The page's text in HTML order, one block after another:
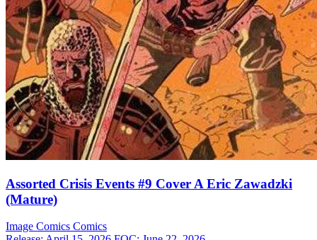
Assorted Crisis Events #9 Cover A Eric Zawadzki
(Mature)
Image Comics Comics